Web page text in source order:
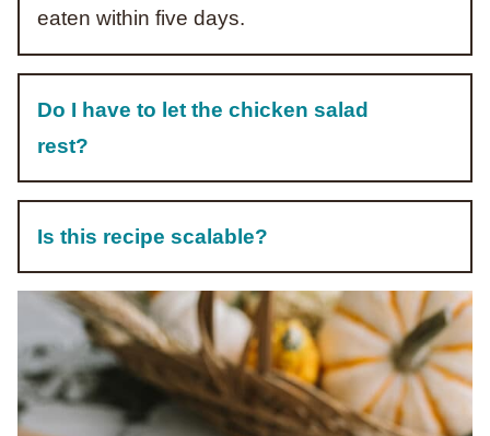
eaten within five days.
Do I have to let the chicken salad
rest?
Is this recipe scalable?